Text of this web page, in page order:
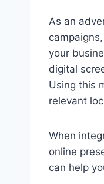
As an
campaigns,
your
digital
Using this
relevant
When
online
can help